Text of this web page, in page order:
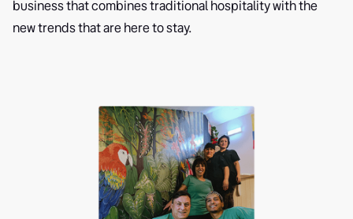
business that combines traditional hospitality with the
new trends that are here to stay.